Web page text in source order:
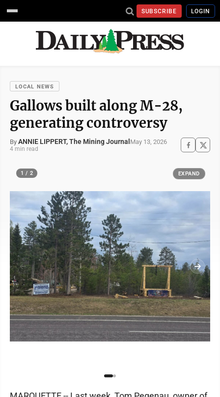
SUBSCRIBE LOGIN
LOCAL NEWS
Gallows built along M-28,
generating controversy
By ANNIE LIPPERT, The Mining Journal May 13, 2026
4 min read
1 / 2 EXPAND